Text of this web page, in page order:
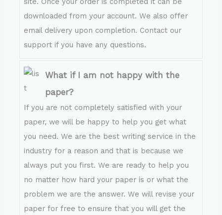
downloaded from your account. We also offer
email delivery upon completion. Contact our
support if you have any questions.
What if I am not happy with the
paper?
If you are not completely satisfied with your
paper, we will be happy to help you get what
you need. We are the best writing service in the
industry for a reason and that is because we
always put you first. We are ready to help you
no matter how hard your paper is or what the
problem we are the answer. We will revise your
paper for free to ensure that you will get the